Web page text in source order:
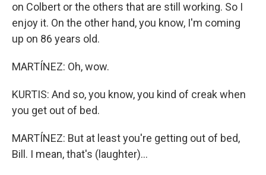
on Colbert or the others that are still working. So I
enjoy it. On the other hand, you know, I'm coming
up on 86 years old.
MARTÍNEZ: Oh, wow.
KURTIS: And so, you know, you kind of creak when
you get out of bed.
MARTÍNEZ: But at least you're getting out of bed,
Bill. I mean, that's (laughter)...